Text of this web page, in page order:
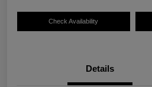
Check Availability
Details